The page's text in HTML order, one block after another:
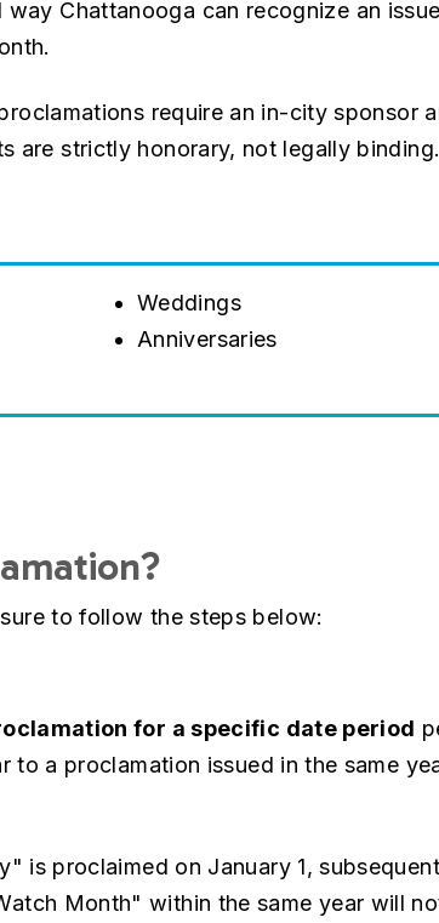
Chattanooga can recognize an
require an in-city sponsor
are strictly honorary, not legally binding.
Weddings
Anniversaries
to follow the steps below:
for a specific date period
to a proclamation issued in the same
is proclaimed on January 1,
Month" within the same year will